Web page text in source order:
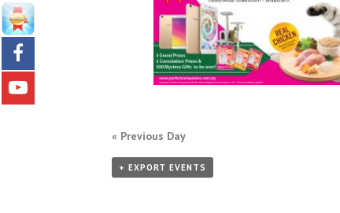
« Previous Day
+ EXPORT EVENTS